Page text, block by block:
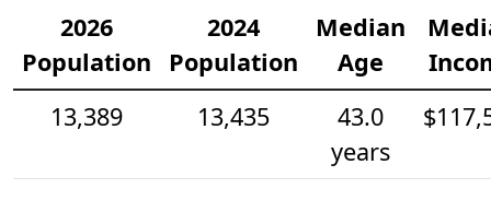
2026
Population
2024
Population
Median
Age
13,389
13,435
43.0
years